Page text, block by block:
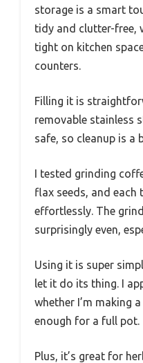
storage is a smart
tidy and clutter-free,
tight on kitchen
counters.
Filling it is
removable stainless
safe, so cleanup is a
I tested grinding
flax seeds, and each
effortlessly. The
surprisingly even,
Using it is super
let it do its thing. I
whether I’m making
enough for a full pot.
Plus, it’s great for